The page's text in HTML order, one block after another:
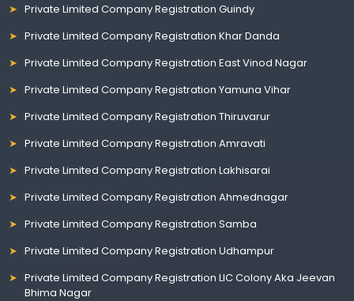
Private Limited Company Registration Guindy
Private Limited Company Registration Khar Danda
Private Limited Company Registration East Vinod Nagar
Private Limited Company Registration Yamuna Vihar
Private Limited Company Registration Thiruvarur
Private Limited Company Registration Amravati
Private Limited Company Registration Lakhisarai
Private Limited Company Registration Ahmednagar
Private Limited Company Registration Samba
Private Limited Company Registration Udhampur
Private Limited Company Registration LIC Colony Aka Jeevan
Bhima Nagar